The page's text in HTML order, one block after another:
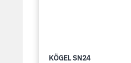
KÖGEL SN24